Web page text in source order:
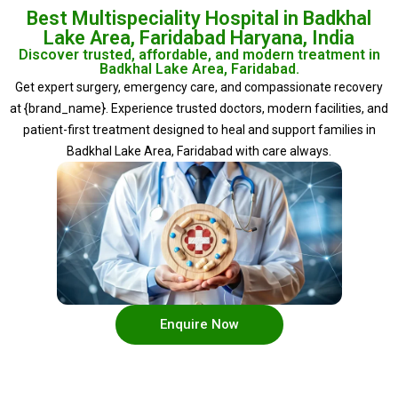
Best Multispeciality Hospital in Badkhal
Lake Area, Faridabad Haryana, India
Discover trusted, affordable, and modern treatment in
Badkhal Lake Area, Faridabad.
Get expert surgery, emergency care, and compassionate recovery
at {brand_name}. Experience trusted doctors, modern facilities, and
patient-first treatment designed to heal and support families in
Badkhal Lake Area, Faridabad with care always.
Enquire Now